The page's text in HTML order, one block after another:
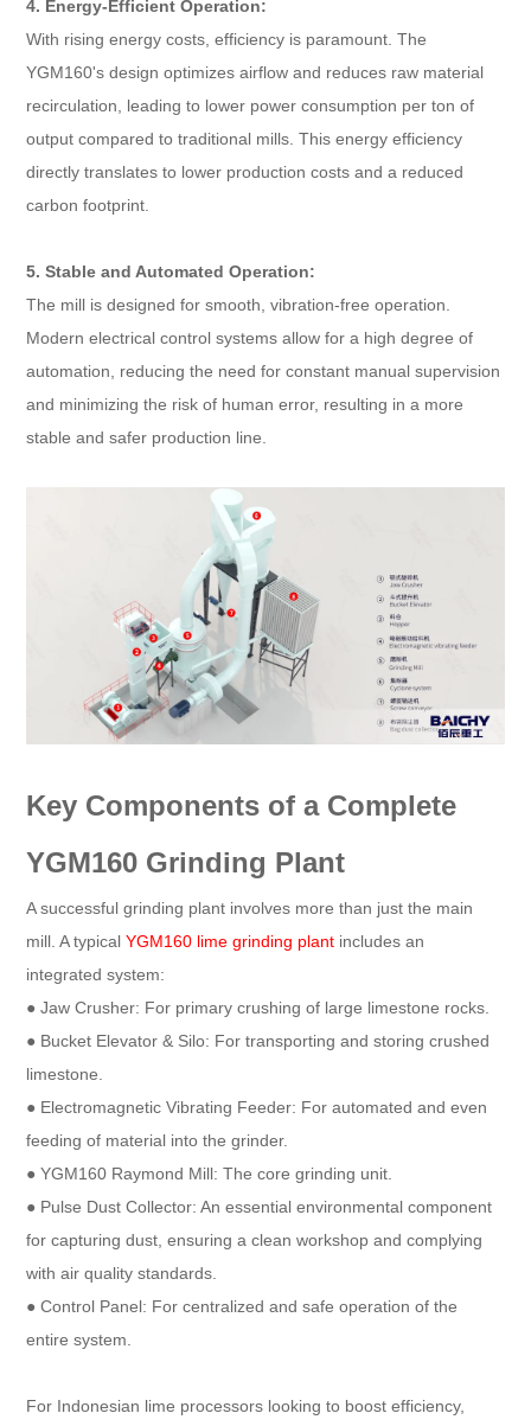
4. Energy-Efficient Operation:
With rising energy costs, efficiency is paramount. The
YGM160's design optimizes airflow and reduces raw material
recirculation, leading to lower power consumption per ton of
output compared to traditional mills. This energy efficiency
directly translates to lower production costs and a reduced
carbon footprint.
5. Stable and Automated Operation:
The mill is designed for smooth, vibration-free operation.
Modern electrical control systems allow for a high degree of
automation, reducing the need for constant manual supervision
and minimizing the risk of human error, resulting in a more
stable and safer production line.
Key Components of a Complete
YGM160 Grinding Plant
A successful grinding plant involves more than just the main
mill. A typical YGM160 lime grinding plant includes an
integrated system:
● Jaw Crusher: For primary crushing of large limestone rocks.
● Bucket Elevator & Silo: For transporting and storing crushed
limestone.
● Electromagnetic Vibrating Feeder: For automated and even
feeding of material into the grinder.
● YGM160 Raymond Mill: The core grinding unit.
● Pulse Dust Collector: An essential environmental component
for capturing dust, ensuring a clean workshop and complying
with air quality standards.
● Control Panel: For centralized and safe operation of the
entire system.
For Indonesian lime processors looking to boost efficiency,